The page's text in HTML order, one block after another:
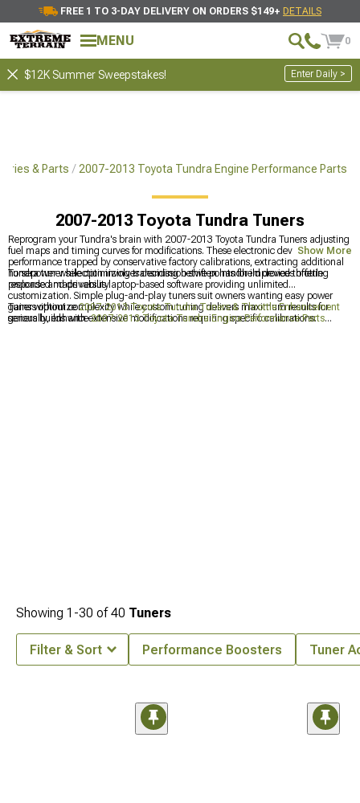
FREE 1 TO 3-DAY DELIVERY ON ORDERS $149+ DETAILS
MENU 0
$12K Summer Sweepstakes! Enter Daily >
& Parts 2007-2013 Toyota Tundra Engine Performance Parts
2007-2013 Toyota Tundra Tuners
Reprogram your Tundra's brain with 2007-2013 Toyota Tundra Tuners adjusting
fuel maps and timing curves for modifications. These electronic devices unlock
performance trapped by conservative factory calibrations, extracting additional
horsepower while optimizing transmission shift points for improved throttle
response and drivability.
Tundra tuner selection involves deciding between handheld devices offering
preloaded maps versus laptop-based software providing unlimited
customization. Simple plug-and-play tuners suit owners wanting easy power
gains without complexity while custom tuning delivers maximum results for
serious builds with extensive modifications requiring specific calibrations.
Tuners optimize2007-2013 Toyota Tundra Tuners & Throttle Enhancement
generally, enhance2007-2013 Toyota Tundra Engine Performance Parts
Show More
Showing 1-30 of40 Tuners
Filter & Sort Performance Boosters Tuner